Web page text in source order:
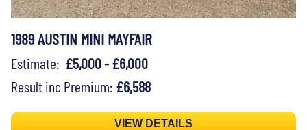
1989 AUSTIN MINI MAYFAIR
Estimate: £5,000 - £6,000
Result inc Premium: £6,588
VIEW DETAILS